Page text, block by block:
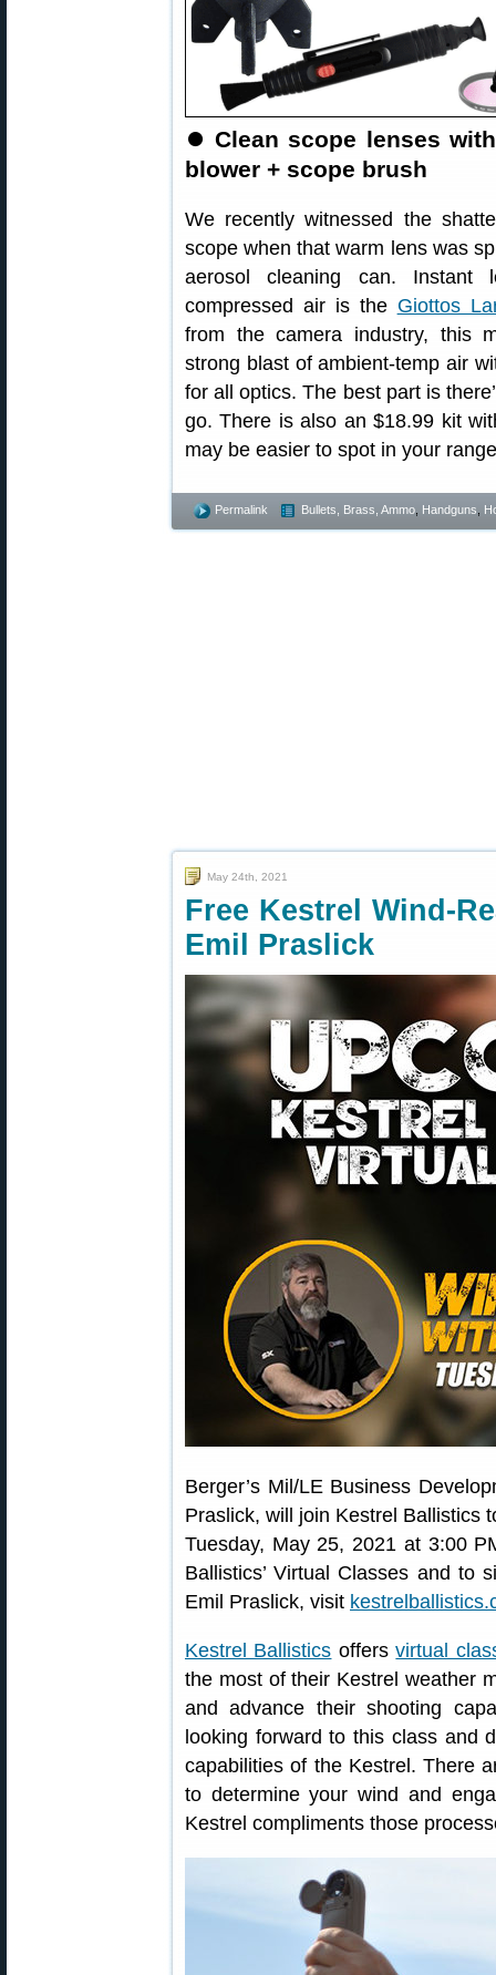
⏺Clean scope lenses
blower + scope brush
We recently witnessed the
scope when that warm lens was
aerosol cleaning can. Instant
compressed air is the Giottos
from the camera industry, this
strong blast of ambient-temp air
for all optics. The best part is
go. There is also an $18.99 kit
may be easier to spot in your
Permalink Bullets, Brass, Ammo Handguns
May 24th, 2021
Free Kestrel Wind-
Emil Praslick
Berger’s Mil/LE Business
Praslick, will join Kestrel Ballistics
Tuesday, May 25, 2021 at 3:00
Ballistics’ Virtual Classes and to
Emil Praslick, visit
Kestrel Ballistics offersvirtual
the most of their Kestrel weather
and advance their shooting
looking forward to this class and
capabilities of the Kestrel. There
to determine your wind and
Kestrel compliments those